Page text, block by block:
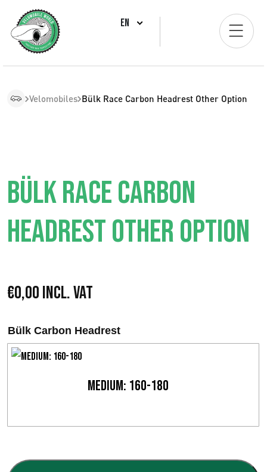
EN
Velomobiles Bülk Race Carbon Headrest Other Option
BÜLK RACE CARBON
HEADREST OTHER OPTION
€0,00Incl. VAT
Bülk Carbon Headrest
Medium: 160-180